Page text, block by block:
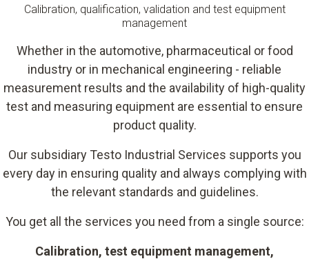
Calibration, qualification, validation and test equipment
management
Whether in the automotive, pharmaceutical or food
industry or in mechanical engineering - reliable
measurement results and the availability of high-quality
test and measuring equipment are essential to ensure
product quality.
Our subsidiary Testo Industrial Services supports you
every day in ensuring quality and always complying with
the relevant standards and guidelines.
You get all the services you need from a single source:
Calibration, test equipment management,